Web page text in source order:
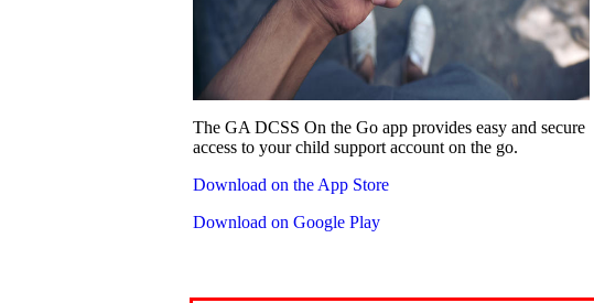
The GA DCSS On the Go app provides easy and secure
access to your child support account on the go.
Download on the App Store
Download on Google Play